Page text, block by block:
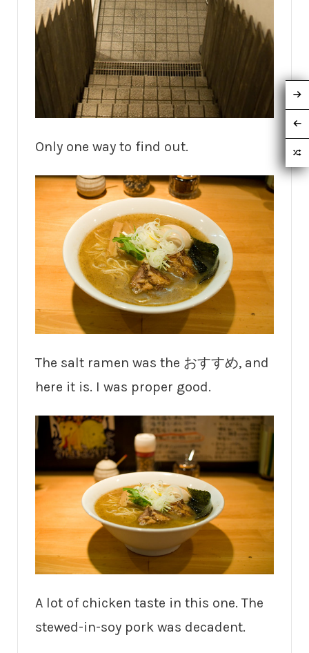
Only one way to find out.
The salt ramen was the おすすめ, and
here it is. I was proper good.
A lot of chicken taste in this one. The
stewed-in-soy pork was decadent.